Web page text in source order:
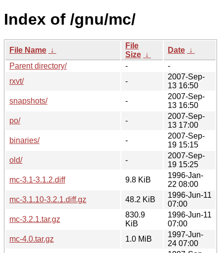
Index of /gnu/mc/
File Name ↓
File
Size ↓
Date ↓
Parent directory/
-
-
rxvt/
-
2007-Sep-
13 16:50
snapshots/
-
2007-Sep-
13 16:50
po/
-
2007-Sep-
13 17:00
binaries/
-
2007-Sep-
19 15:15
old/
-
2007-Sep-
19 15:25
mc-3.1-3.1.2.diff
9.8 KiB
1996-Jan-
22 08:00
mc-3.1.10-3.2.1.diff.gz
48.2 KiB
1996-Jun-11
07:00
mc-3.2.1.tar.gz
830.9
KiB
1996-Jun-11
07:00
mc-4.0.tar.gz
1.0 MiB
1997-Jun-
24 07:00